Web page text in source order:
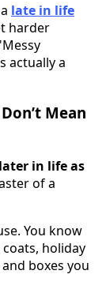
late in life
harder
actually a
Mean
in life as
of a
You know
holiday
boxes you